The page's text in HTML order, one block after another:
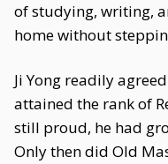
of studying, writing,
home without
Ji Yong readily
attained the rank of
still proud, he had
Only then did Old